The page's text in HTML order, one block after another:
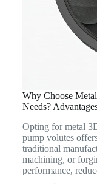
Why Choose
Needs?
Opting for metal
pump volutes
traditional
machining, or
performance,